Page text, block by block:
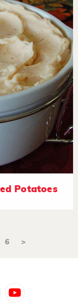
Potatoes
6 >